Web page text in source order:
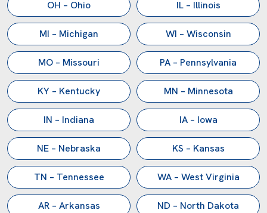
processing operations since 1982. Tell us what you
process, and we will scope the right system for your
facility.
Contact Our Engineering Team
Main:(281) 499-9926
Sales:sales@reliancemixers.com
Technical:deepak@reliancemixers.com
Visit Us:
1900 FM 1092, Missouri City, TX 77459
OH – Ohio IL – Illinois
MI – Michigan WI – Wisconsin
MO – Missouri PA – Pennsylvania
KY – Kentucky MN – Minnesota
IN – Indiana IA – Iowa
NE – Nebraska KS – Kansas
TN – Tennessee WA – West Virginia
AR – Arkansas ND – North Dakota